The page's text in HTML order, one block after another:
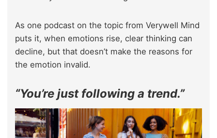
As one podcast on the topic from Verywell Mind
puts it, when emotions rise, clear thinking can
decline, but that doesn’t make the reasons for
the emotion invalid.
“You’re just following a trend.”